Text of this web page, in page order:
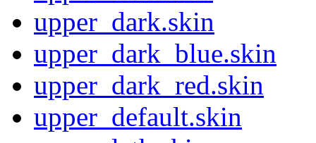
upper_dark.skin
upper_dark_blue.skin
upper_dark_red.skin
upper_default.skin